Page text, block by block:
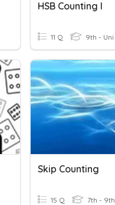
HSB Counting I
11 Q 9th - Uni
Skip Counting
15 Q 7th - 9th